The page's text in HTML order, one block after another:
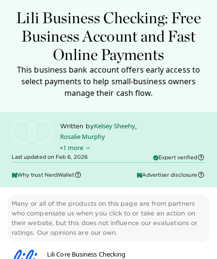
Lili Business Checking: Free
Business Account and Fast
Online Payments
This business bank account offers early access to
select payments to help small-business owners
manage their cash flow.
Written byKelsey Sheehy,
Rosalie Murphy
Edited by Ryan Lane
+1 more
Last updated on Feb 6, 2026 Expert verified
Why trust NerdWallet Advertiser disclosure
Many or all of the products on this page are from partners
who compensate us when you click to or take an action on
their website, but this does not influence our evaluations or
ratings. Our opinions are our own.
Lili Core Business Checking